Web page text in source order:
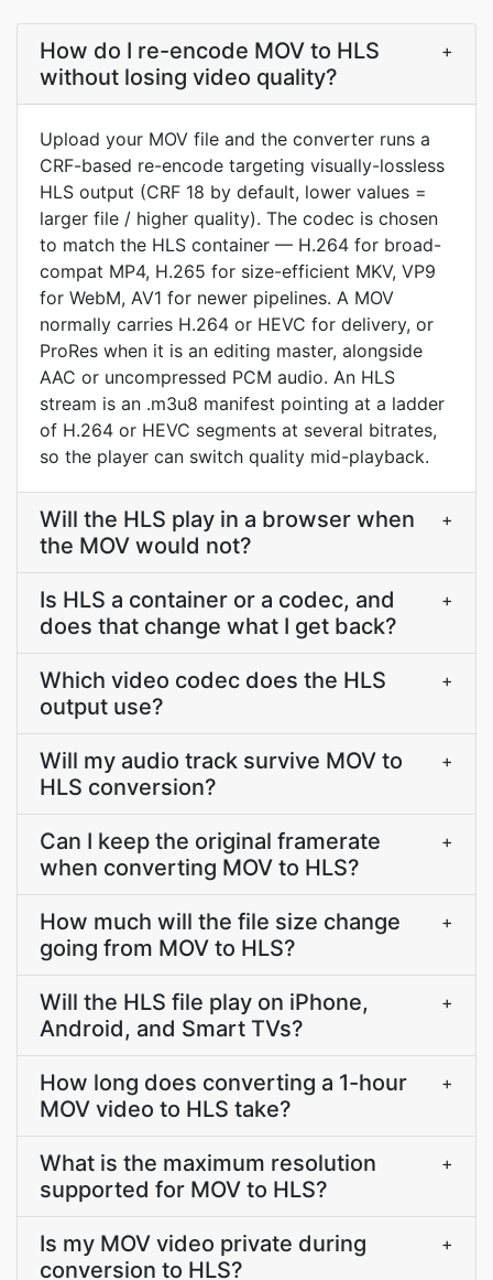
How do I re-encode MOV to HLS
without losing video quality?
+
Upload your MOV file and the converter runs a
CRF-based re-encode targeting visually-lossless
HLS output (CRF 18 by default, lower values =
larger file / higher quality). The codec is chosen
to match the HLS container — H.264 for broad-
compat MP4, H.265 for size-efficient MKV, VP9
for WebM, AV1 for newer pipelines. A MOV
normally carries H.264 or HEVC for delivery, or
ProRes when it is an editing master, alongside
AAC or uncompressed PCM audio. An HLS
stream is an .m3u8 manifest pointing at a ladder
of H.264 or HEVC segments at several bitrates,
so the player can switch quality mid-playback.
Will the HLS play in a browser when
the MOV would not?
+
Is HLS a container or a codec, and
does that change what I get back?
+
Which video codec does the HLS
output use?
+
Will my audio track survive MOV to
HLS conversion?
+
Can I keep the original framerate
when converting MOV to HLS?
+
How much will the file size change
going from MOV to HLS?
+
Will the HLS file play on iPhone,
Android, and Smart TVs?
+
How long does converting a 1-hour
MOV video to HLS take?
+
What is the maximum resolution
supported for MOV to HLS?
+
Is my MOV video private during
conversion to HLS?
+